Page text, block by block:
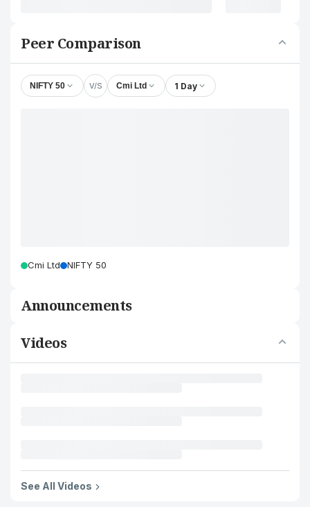
Peer Comparison
NIFTY 50 V/S Cmi Ltd 1 Day
Cmi Ltd NIFTY 50
Announcements
Videos
See All Videos